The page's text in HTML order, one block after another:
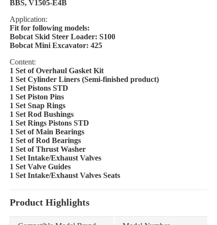
BBS, V1505-E4B
Application:
Fit for following models:
Bobcat Skid Steer Loader: S100
Bobcat Mini Excavator: 425
Content:
1 Set of Overhaul Gasket Kit
1 Set Cylinder Liners (Semi-finished product)
1 Set Pistons STD
1 Set Piston Pins
1 Set Snap Rings
1 Set Rod Bushings
1 Set Rings Pistons STD
1 Set of Main Bearings
1 Set of Rod Bearings
1 Set of Thrust Washer
1 Set Intake/Exhaust Valves
1 Set Valve Guides
1 Set Intake/Exhaust Valves Seats
Product Highlights